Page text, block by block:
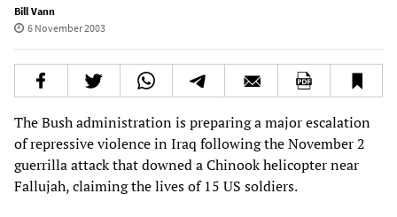
Bill Vann
6 November 2003
The Bush administration is preparing a major escalation
of repressive violence in Iraq following the November 2
guerrilla attack that downed a Chinook helicopter near
Fallujah, claiming the lives of 15 US soldiers.